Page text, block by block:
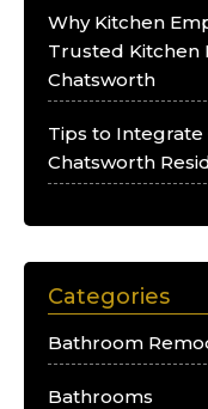
Why Kitchen
Trusted Kitchen
Chatsworth
Tips to
Chatsworth
Categories
Bathroom
Bathrooms